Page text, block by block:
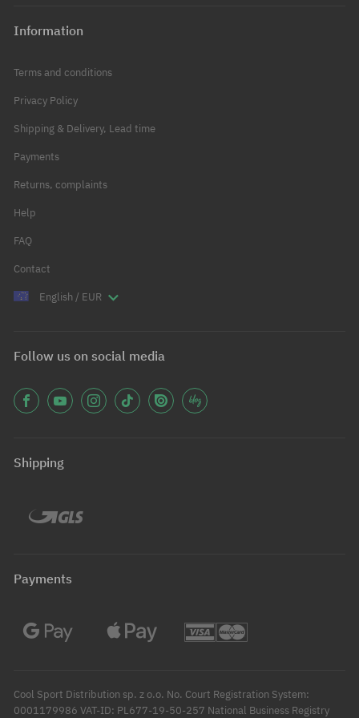
Information
Terms and conditions
Privacy Policy
Shipping & Delivery, Lead time
Payments
Returns, complaints
Help
FAQ
Contact
English / EUR
Follow us on social media
Shipping
Payments
Cool Sport Distribution sp. z o.o. No. Court Registration System:
0001179986 VAT-ID: PL677-19-50-257 National Business Registry